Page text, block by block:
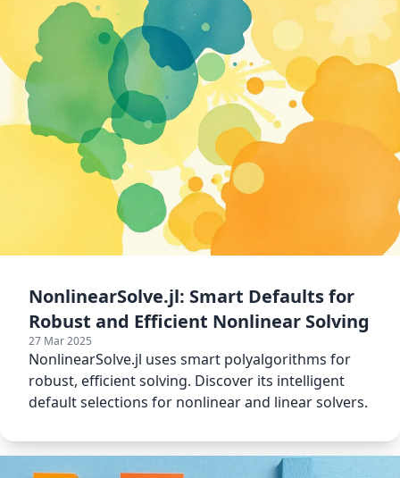
NonlinearSolve.jl: Smart Defaults for
Robust and Efficient Nonlinear Solving
27 Mar 2025
NonlinearSolve.jl uses smart polyalgorithms for
robust, efficient solving. Discover its intelligent
default selections for nonlinear and linear solvers.